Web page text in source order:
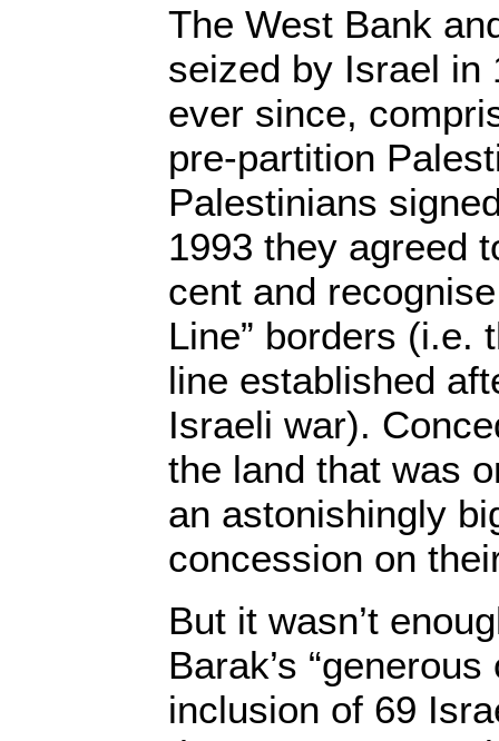
The West Bank
seized by Israel in
ever since,
pre-partition
Palestinians
1993 they agreed
cent and
Line” borders (i.e.
line established
Israeli war).
the land that was
an astonishingly
concession on
But it wasn’t
Barak’s
inclusion of 69